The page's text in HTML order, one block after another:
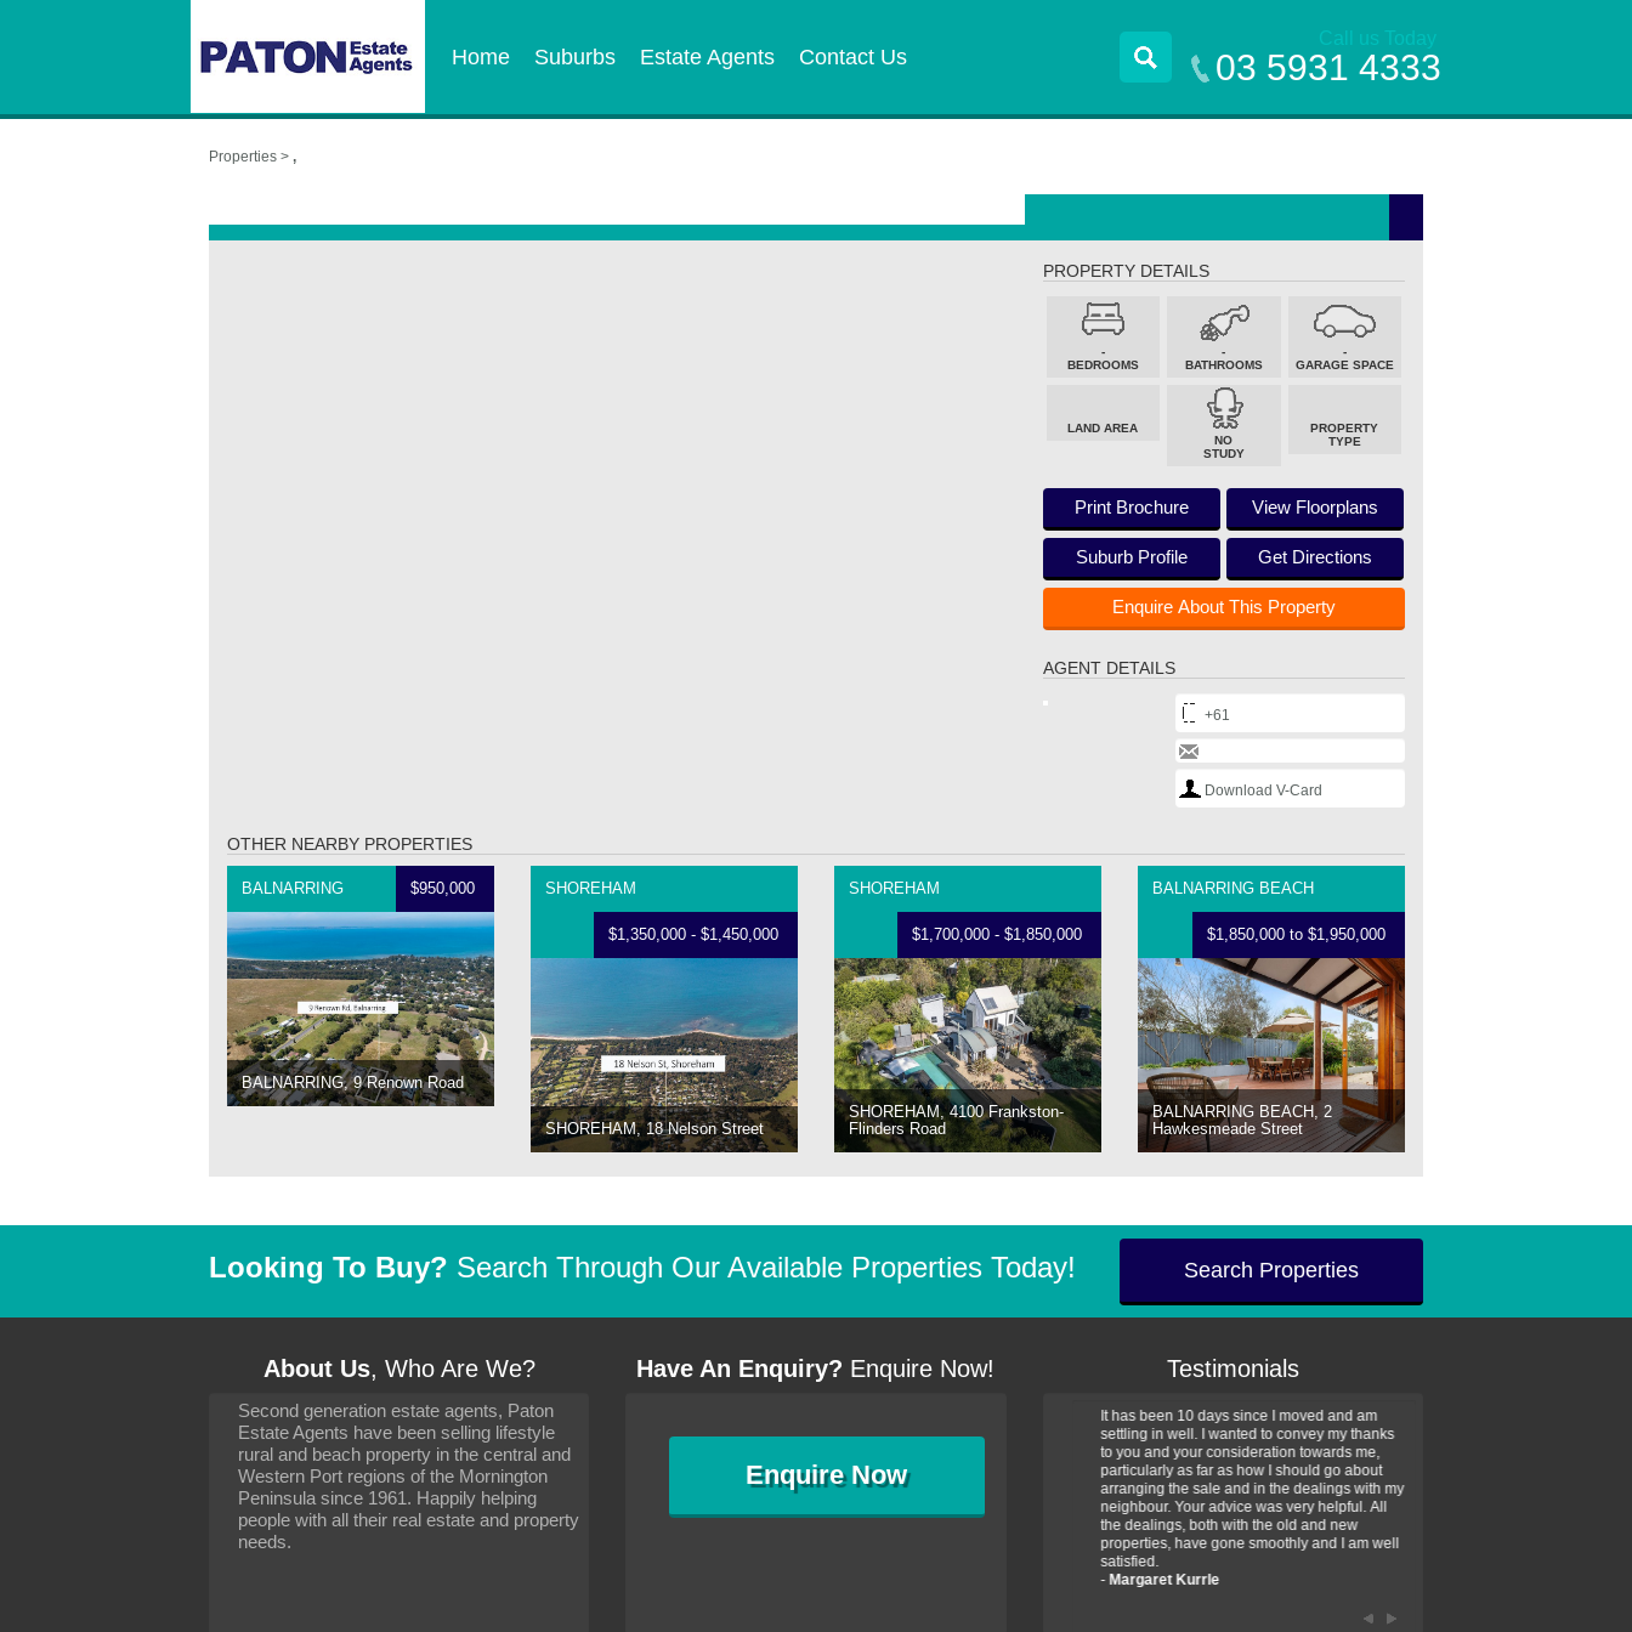
Home Suburbs Estate Agents Contact Us
Call us Today
03 5931 4333
Properties > ,
PROPERTY DETAILS
-
BEDROOMS
-
BATHROOMS
-
GARAGE SPACE
LAND AREA
NO
STUDY
PROPERTY
TYPE
Print Brochure View Floorplans
Suburb Profile Get Directions
Enquire About This Property
AGENT DETAILS
+61
Download V-Card
OTHER NEARBY PROPERTIES
BALNARRING $950,000
BALNARRING, 9 Renown Road
SHOREHAM
$1,350,000 - $1,450,000
SHOREHAM, 18 Nelson Street
SHOREHAM
$1,700,000 - $1,850,000
SHOREHAM, 4100 Frankston-
Flinders Road
BALNARRING BEACH
$1,850,000 to $1,950,000
BALNARRING BEACH, 2
Hawkesmeade Street
Looking To Buy? Search Through Our Available Properties Today! Search Properties
About Us, Who Are We?
Second generation estate agents, Paton
Estate Agents have been selling lifestyle
rural and beach property in the central and
Western Port regions of the Mornington
Peninsula since 1961. Happily helping
people with all their real estate and property
needs.
Have An Enquiry? Enquire Now!
EnquireNow
Testimonials
It has been 10 days since I moved and am
settling in well. I wanted to convey my thanks
to you and your consideration towards me,
particularly as far as how I should go about
arranging the sale and in the dealings with my
neighbour. Your advice was very helpful. All
the dealings, both with the old and new
settling in well. I wanted to convey my thanks
particularly as far as how I should go about
arranging the sale and in the dealings with my
It has been 10 days since I moved and am
settling in well. I wanted to convey my thanks
to you and your consideration towards me,
particularly as far as how I should go about
arranging the sale and in the dealings with my
neighbour. Your advice was very helpful. All
the dealings, both with the old and new
properties, have gone smoothly and I am well
satisfied.
- Margaret Kurrle